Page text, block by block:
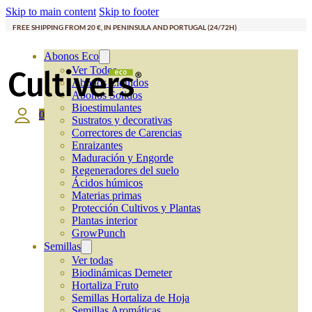
Skip to main content Skip to footer
FREE SHIPPING FROM 20 €, IN PENINSULA AND PORTUGAL (24/72H)
Abonos Eco
Ver Todos
Abonos Líquidos
Abonos Solidos
Bioestimulantes
Sustratos y decorativas
Correctores de Carencias
Enraizantes
Maduración y Engorde
Regeneradores del suelo
Ácidos húmicos
Materias primas
Protección Cultivos y Plantas
Plantas interior
GrowPunch
Semillas
Ver todas
Biodinámicas Demeter
Hortaliza Fruto
Semillas Hortaliza de Hoja
0